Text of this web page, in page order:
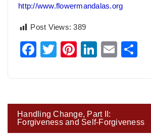
http://www.flowermandalas.org
Post Views: 389
Facebook
Twitter
Pinterest
LinkedIn
Email
Post
navigation
Handling Change, Part II:
Forgiveness and Self-Forgiveness